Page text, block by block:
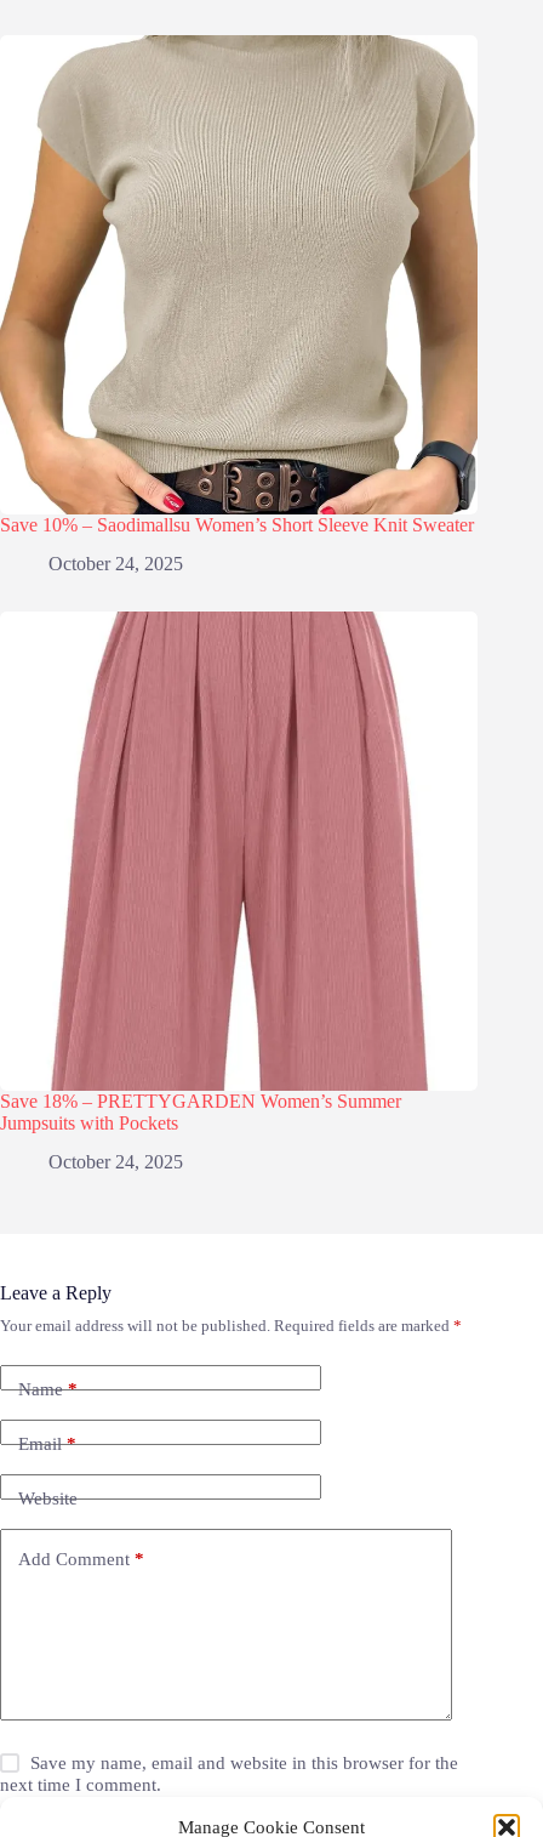
Manage Cookie Consent
Save 10% – Saodimallsu Women’s Short Sleeve Knit Sweater
October 24, 2025
Save 18% – PRETTYGARDEN Women’s Summer
Jumpsuits with Pockets
October 24, 2025
Leave a Reply
Your email address will not be published. Required fields are marked *
Name*
Email*
Website
Add Comment *
Save my name, email and website in this browser for the
next time I comment.